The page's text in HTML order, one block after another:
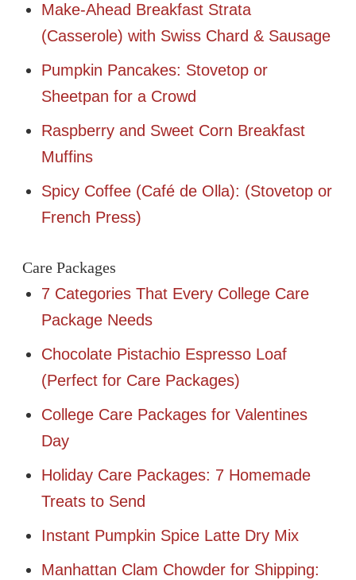
Make-Ahead Breakfast Strata
(Casserole) with Swiss Chard & Sausage
Pumpkin Pancakes: Stovetop or
Sheetpan for a Crowd
Raspberry and Sweet Corn Breakfast
Muffins
Spicy Coffee (Café de Olla): (Stovetop or
French Press)
Care Packages
7 Categories That Every College Care
Package Needs
Chocolate Pistachio Espresso Loaf
(Perfect for Care Packages)
College Care Packages for Valentines
Day
Holiday Care Packages: 7 Homemade
Treats to Send
Instant Pumpkin Spice Latte Dry Mix
Manhattan Clam Chowder for Shipping: